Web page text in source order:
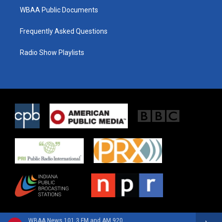
WBAA News 101.3 FM and AM 920
WBAA Public Documents
Frequently Asked Questions
Radio Show Playlists